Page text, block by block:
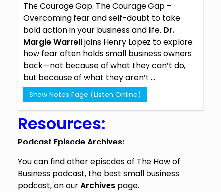
The Courage Gap. The Courage Gap –
Overcoming fear and self-doubt to take
bold action in your business and life. Dr.
Margie Warrelljoins Henry Lopez to explore
how fear often holds small business owners
back—not because of what they can’t do,
but because of what they aren’t ...
Show Notes Page (Listen Online)
Resources:
Podcast Episode Archives:
You can find other episodes of The How of
Business podcast, the best small business
podcast, on ourArchivespage.